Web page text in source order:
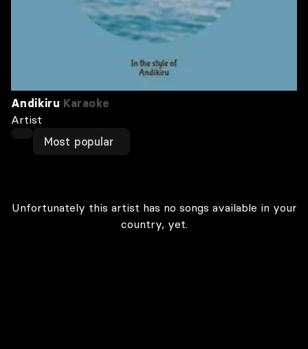
Andikiru Karaoke
Artist
Most popular
Unfortunately this artist has no songs available in your
country, yet.